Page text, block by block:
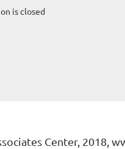
is closed
Center, 2018,